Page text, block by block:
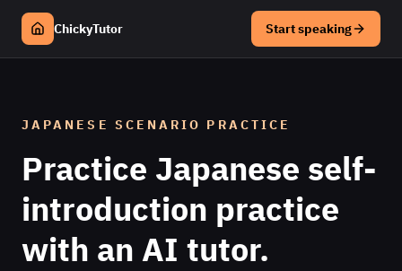
ChickyTutor Start speaking
JAPANESE SCENARIO PRACTICE
Practice Japanese self-
introduction practice
with an AI tutor.